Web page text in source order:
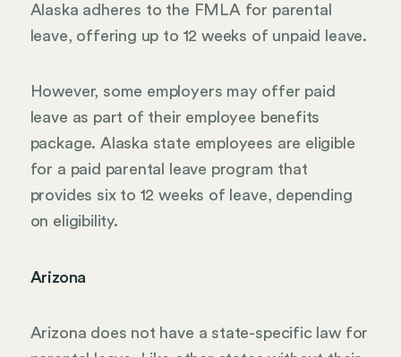
Alaska adheres to the FMLA for parental
leave, offering up to 12 weeks of unpaid leave.
However, some employers may offer paid
leave as part of their employee benefits
package. Alaska state employees are eligible
for a paid parental leave program that
provides six to 12 weeks of leave, depending
on eligibility.
Arizona
Arizona does not have a state-specific law for